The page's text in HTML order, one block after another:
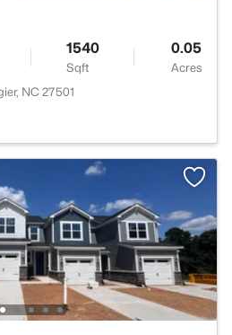
1540
Sqft
0.05
Acres
NC 27501